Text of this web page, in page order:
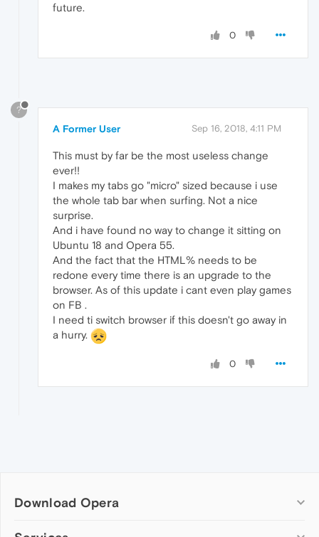
future.
0
?
A Former User Sep 16, 2018, 4:11 PM
This must by far be the most useless change
ever!!
I makes my tabs go "micro" sized because i use
the whole tab bar when surfing. Not a nice
surprise.
And i have found no way to change it sitting on
Ubuntu 18 and Opera 55.
And the fact that the HTML% needs to be
redone every time there is an upgrade to the
browser. As of this update i cant even play games
on FB .
I need ti switch browser if this doesn't go away in
a hurry.
0
Download Opera
Computer browsers